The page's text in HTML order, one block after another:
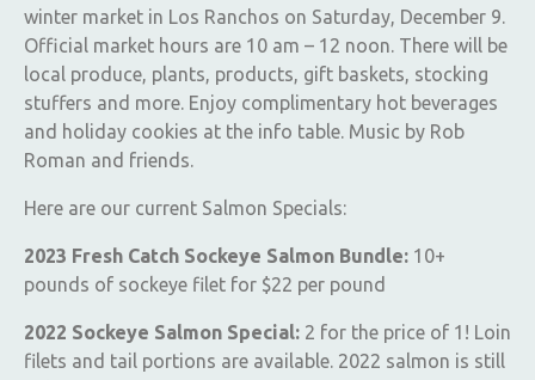
winter market in Los Ranchos on Saturday, December 9.
Official market hours are 10 am – 12 noon. There will be
local produce, plants, products, gift baskets, stocking
stuffers and more. Enjoy complimentary hot beverages
and holiday cookies at the info table. Music by Rob
Roman and friends.
Here are our current Salmon Specials:
2023 Fresh Catch Sockeye Salmon Bundle: 10+
pounds of sockeye filet for $22 per pound
2022 Sockeye Salmon Special: 2 for the price of 1! Loin
filets and tail portions are available. 2022 salmon is still